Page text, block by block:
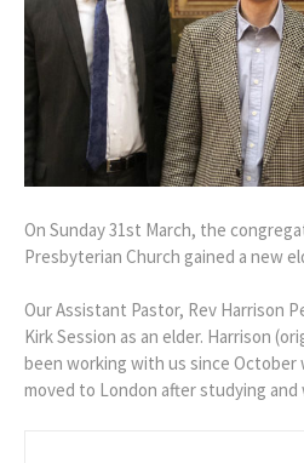
On Sunday 31st March, the
Presbyterian Church gained a new
Our Assistant Pastor, Rev Harrison
Kirk Session as an elder. Harrison
been working with us since October
moved to London after studying